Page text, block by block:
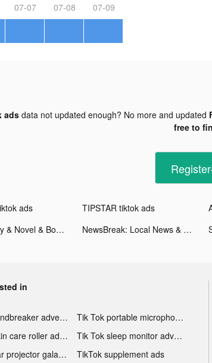
07-07 07-08 07-09
adsdata not updated enough? No more and updated
free to
ads TIPSTAR tiktok ads
Novelit-Story & Novel & Books tiktok ads
NewsBreak: Local News & Alerts tiktok ads
in
Tik Tok windbreaker advertising
Tik Tok portable microphone advertising
Tik Tok skin care roller advertising
Tik Tok sleep monitor advertising
TikTok star projector galaxy night light bluetooth ads
TikTok supplement ads